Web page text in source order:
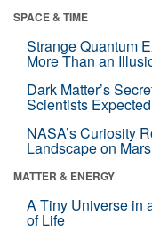
SPACE & TIME
Strange Quantum
More Than an
Dark Matter’s
Scientists Expected
NASA’s Curiosity
Landscape on Mars
MATTER & ENERGY
A Tiny Universe in
of Life